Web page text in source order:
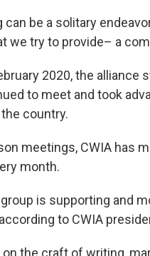
be a solitary
we try to provide– a
2020, the
to meet and took
country.
meetings, CWIA has
month.
is supporting and
to CWIA
the craft of writing,